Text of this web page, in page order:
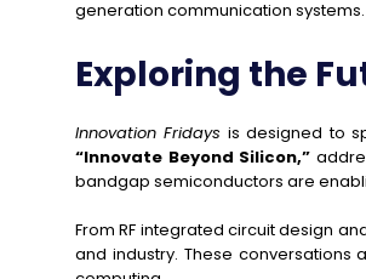
generation communication systems.
Exploring the
Innovation Fridays is designed to
“Innovate Beyond Silicon,”
bandgap semiconductors are
From RF integrated circuit design
and industry. These